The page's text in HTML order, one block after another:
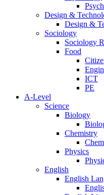
Design &
Design &
Sociology
Sociology
Food
ICT
PE
A-Level
Science
Biology
Chemistry
Physics
English
English